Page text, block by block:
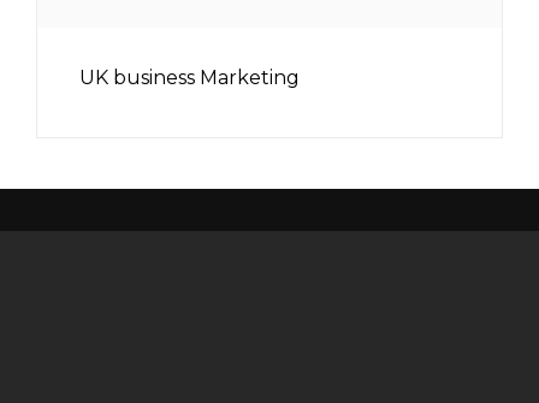
UK business Marketing